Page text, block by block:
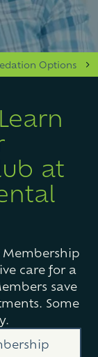
Options
at
Membership
care for a
save
Some